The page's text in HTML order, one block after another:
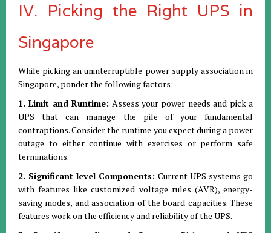
IV. Picking the Right UPS in
Singapore
While picking an uninterruptible power supply association in
Singapore, ponder the following factors:
1. Limit and Runtime: Assess your power needs and pick a
UPS that can manage the pile of your fundamental
contraptions. Consider the runtime you expect during a power
outage to either continue with exercises or perform safe
terminations.
2. Significant level Components: Current UPS systems go
with features like customized voltage rules (AVR), energy-
saving modes, and association of the board capacities. These
features work on the efficiency and reliability of the UPS.